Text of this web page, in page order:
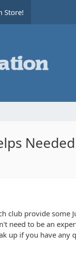
Store!
Needed
club provide
need to be an
up if you have